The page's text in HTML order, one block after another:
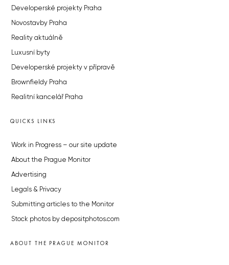
Developerské projekty Praha
Novostavby Praha
Reality aktuálně
Luxusní byty
Developerské projekty v přípravě
Brownfieldy Praha
Realitní kancelář Praha
QUICKS LINKS
Work in Progress – our site update
About the Prague Monitor
Advertising
Legals & Privacy
Submitting articles to the Monitor
Stock photos by depositphotos.com
ABOUT THE PRAGUE MONITOR